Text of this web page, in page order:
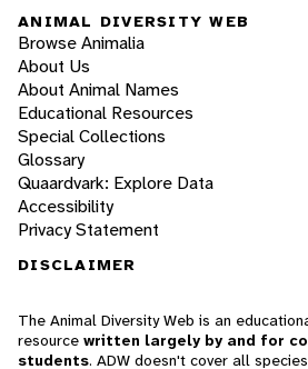
ANIMAL DIVERSITY WEB
Browse Animalia
About Us
About Animal Names
Educational Resources
Special Collections
Glossary
Quaardvark: Explore Data
Accessibility
Privacy Statement
DISCLAIMER
The Animal Diversity Web is an
resource written largely by and for
students. ADW doesn't cover all